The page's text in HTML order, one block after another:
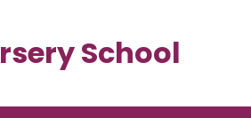
School